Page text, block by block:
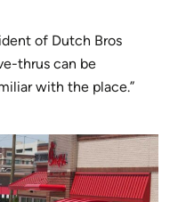
of Dutch Bros
thrus can be
with the place.”